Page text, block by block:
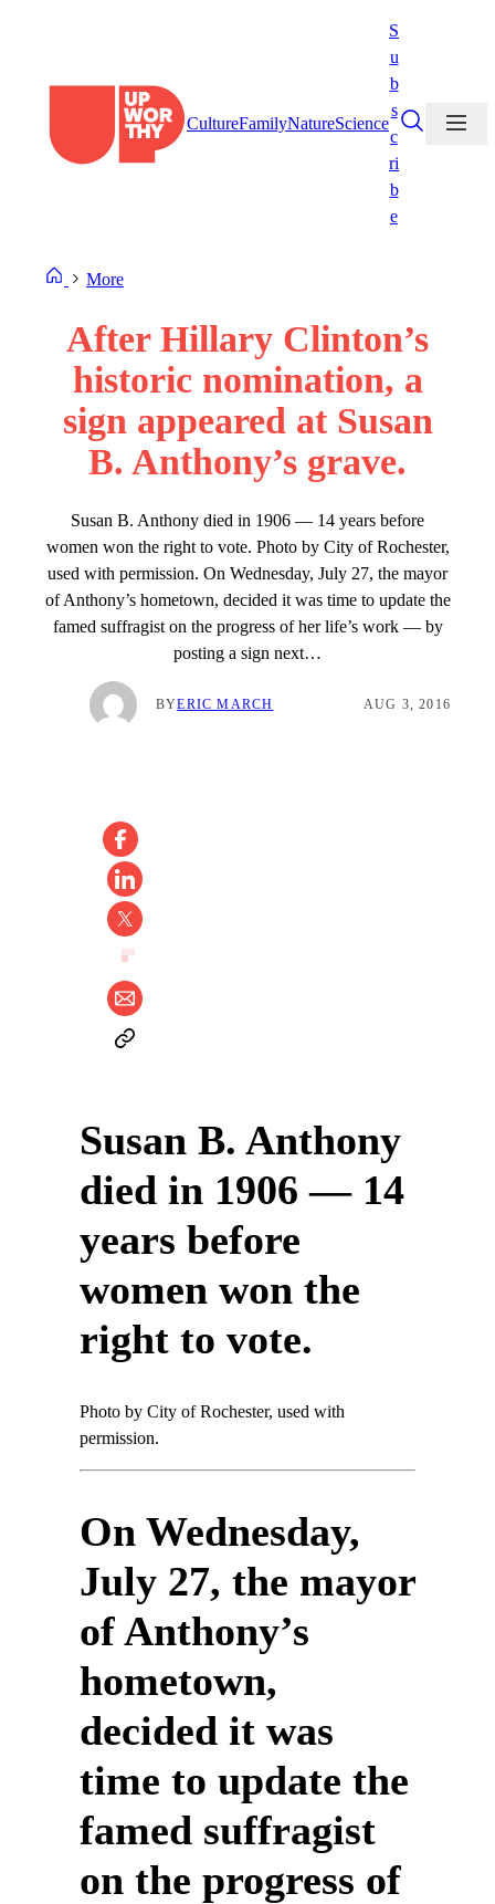
CultureFamilyNatureScience
S
u
b
s
c
ri
b
e
More
After Hillary Clinton’s
historic nomination, a
sign appeared at Susan
B. Anthony’s grave.
Susan B. Anthony died in 1906 — 14 years before
women won the right to vote. Photo by City of Rochester,
used with permission. On Wednesday, July 27, the mayor
of Anthony’s hometown, decided it was time to update the
famed suffragist on the progress of her life’s work — by
posting a sign next…
BYERIC MARCH AUG 3, 2016
Susan B. Anthony
died in 1906 — 14
years before
women won the
right to vote.
Photo by City of Rochester, used with
permission.
On Wednesday,
July 27, the mayor
of Anthony’s
hometown,
decided it was
time to update the
famed suffragist
on the progress of